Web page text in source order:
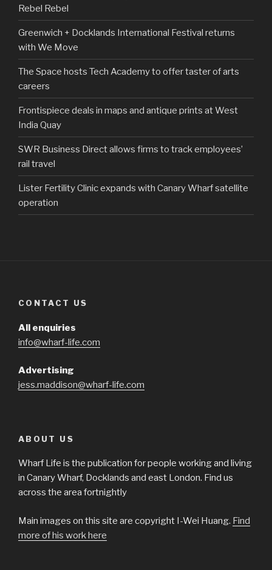
Rebel Rebel
Greenwich + Docklands International Festival returns
with We Move
The Space hosts Tech Academy to offer taster of arts
careers
Frontispiece deals in maps and antique prints at West
India Quay
SWR Business Direct allows firms to track employees’
rail travel
Lister Fertility Clinic expands with Canary Wharf satellite
operation
CONTACT US
All enquiries
info@wharf-life.com
Advertising
jess.maddison@wharf-life.com
ABOUT US
Wharf Life is the publication for people working and living
in Canary Wharf, Docklands and east London. Find us
across the area fortnightly
Main images on this site are copyright I-Wei Huang. Find
more of his work here